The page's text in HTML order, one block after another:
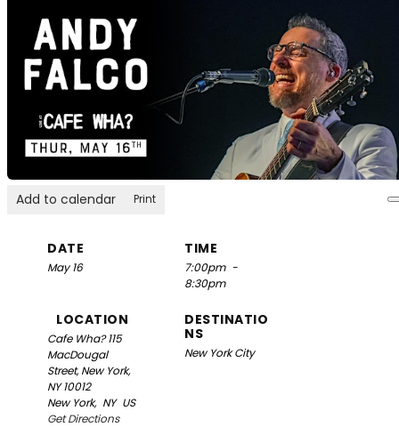
Add to calendar Print
DATE
May 16
TIME
7:00pm -
8:30pm
LOCATION
Cafe Wha?115
MacDougal
Street, New York,
NY 10012
New York, NY US
Get Directions
DESTINATIO
NS
New York City